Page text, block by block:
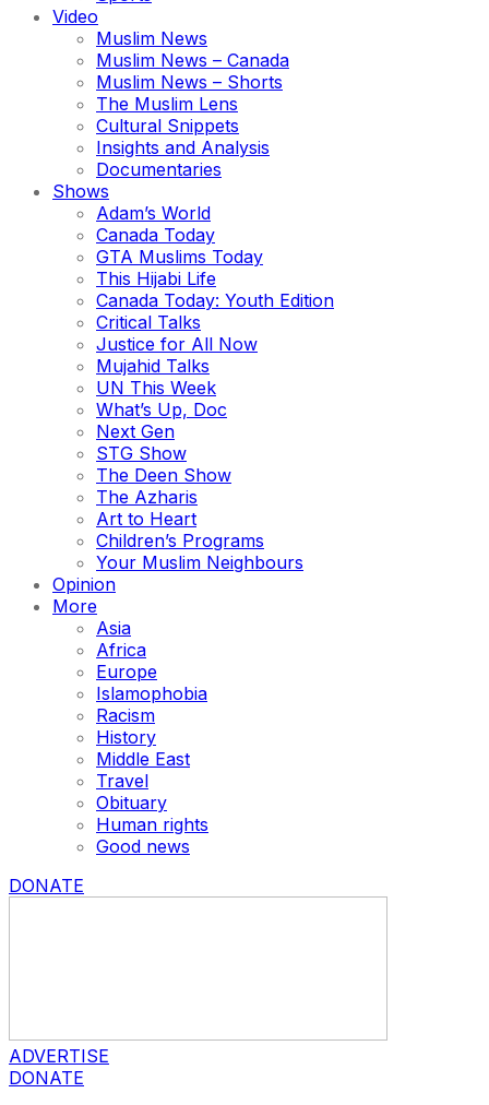
Video
Muslim News
Muslim News – Canada
Muslim News – Shorts
The Muslim Lens
Cultural Snippets
Insights and Analysis
Documentaries
Shows
Adam’s World
Canada Today
GTA Muslims Today
This Hijabi Life
Canada Today: Youth Edition
Critical Talks
Justice for All Now
Mujahid Talks
UN This Week
What’s Up, Doc
Next Gen
STG Show
The Deen Show
The Azharis
Art to Heart
Children’s Programs
Your Muslim Neighbours
Opinion
More
Asia
Africa
Europe
Islamophobia
Racism
History
Middle East
Travel
Obituary
Human rights
Good news
DONATE
ADVERTISE
DONATE